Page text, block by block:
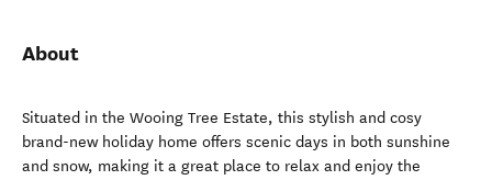
About
Situated in the Wooing Tree Estate, this stylish and cosy
brand-new holiday home offers scenic days in both sunshine
and snow, making it a great place to relax and enjoy the